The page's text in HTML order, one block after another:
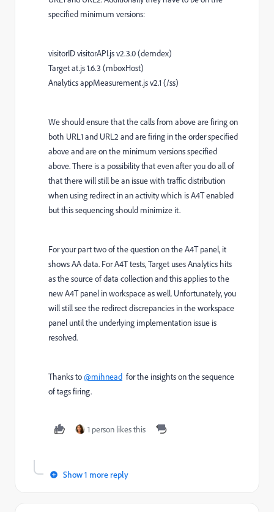
specified minimum versions:
visitorID visitorAPI.js v2.3.0 (demdex)
Target at.js 1.6.3 (mboxHost)
Analytics appMeasurement.js v2.1 (/ss)
We should ensure that the calls from above are firing on
both URL1 and URL2 and are firing in the order specified
above and are on the minimum versions specified
above. There is a possibility that even after you do all of
that there will still be an issue with traffic distribution
when using redirect in an activity which is A4T enabled
but this sequencing should minimize it.
For your part two of the question on the A4T panel, it
shows AA data. For A4T tests, Target uses Analytics hits
as the source of data collection and this applies to the
new A4T panel in workspace as well. Unfortunately, you
will still see the redirect discrepancies in the workspace
panel until the underlying implementation issue is
resolved.
Thanks to@mihnead for the insights on the sequence
of tags firing.
1 person likes this
Show 1 more reply